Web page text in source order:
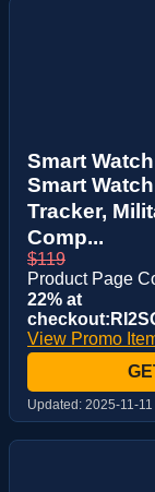
Smart
Smart
Tracker,
Comp...
$119
Product Page
22% at
View Promo
Updated: 2025-11-